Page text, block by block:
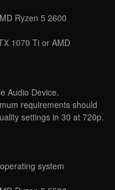
Ryzen 5 2600
1070 Ti or AMD
Audio Device.
requirements should
settings in 30 at 720p.
system